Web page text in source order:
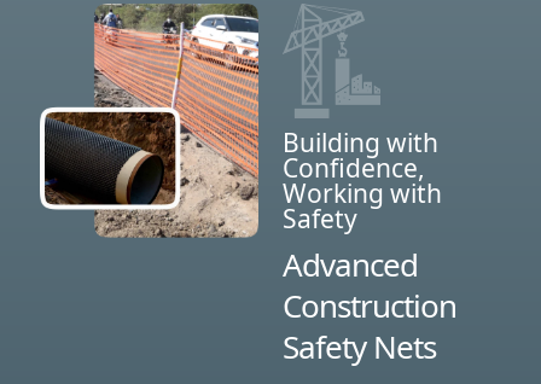
Building with
Confidence,
Working with
Safety
Advanced
Construction
Safety Nets